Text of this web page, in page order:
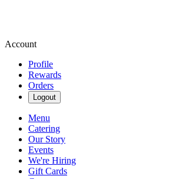
Account
Profile
Rewards
Orders
Logout
Menu
Catering
Our Story
Events
We're Hiring
Gift Cards